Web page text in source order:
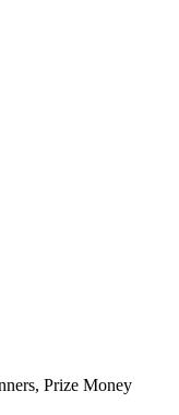
Prize Money